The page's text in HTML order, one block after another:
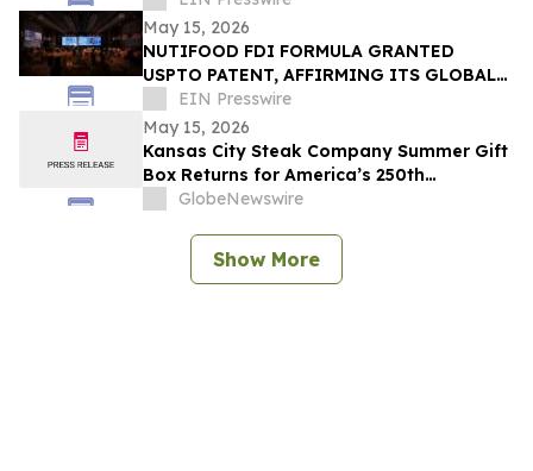
May 15, 2026
NUTIFOOD FDI FORMULA GRANTED
USPTO PATENT, AFFIRMING ITS GLOBAL
NUTRITIONAL SCIENCE CAPABILITIES
EIN Presswire
May 15, 2026
Kansas City Steak Company Summer Gift
Box Returns for America’s 250th
Anniversary
GlobeNewswire
Show More